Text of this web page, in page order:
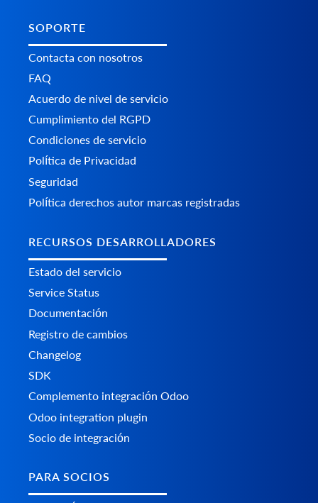
SOPORTE
Contacta con nosotros
FAQ
Acuerdo de nivel de servicio
Cumplimiento del RGPD
Condiciones de servicio
Política de Privacidad
Seguridad
Política derechos autor marcas registradas
RECURSOS DESARROLLADORES
Estado del servicio
Service Status
Documentación
Registro de cambios
Changelog
SDK
Complemento integración Odoo
Odoo integration plugin
Socio de integración
PARA SOCIOS